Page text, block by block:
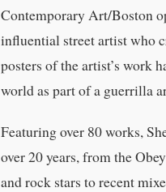
Contemporary Art/Boston
influential street artist who
posters of the artist’s work
world as part of a guerrilla
Featuring over 80 works,
over 20 years, from the
and rock stars to recent